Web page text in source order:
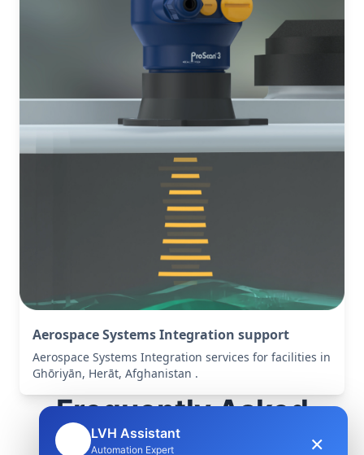
Aerospace Systems Integration support
Aerospace Systems Integration services for facilities in
Ghōriyān, Herāt, Afghanistan .
Frequently Asked
Questions
LVH Assistant
Automation Expert ×